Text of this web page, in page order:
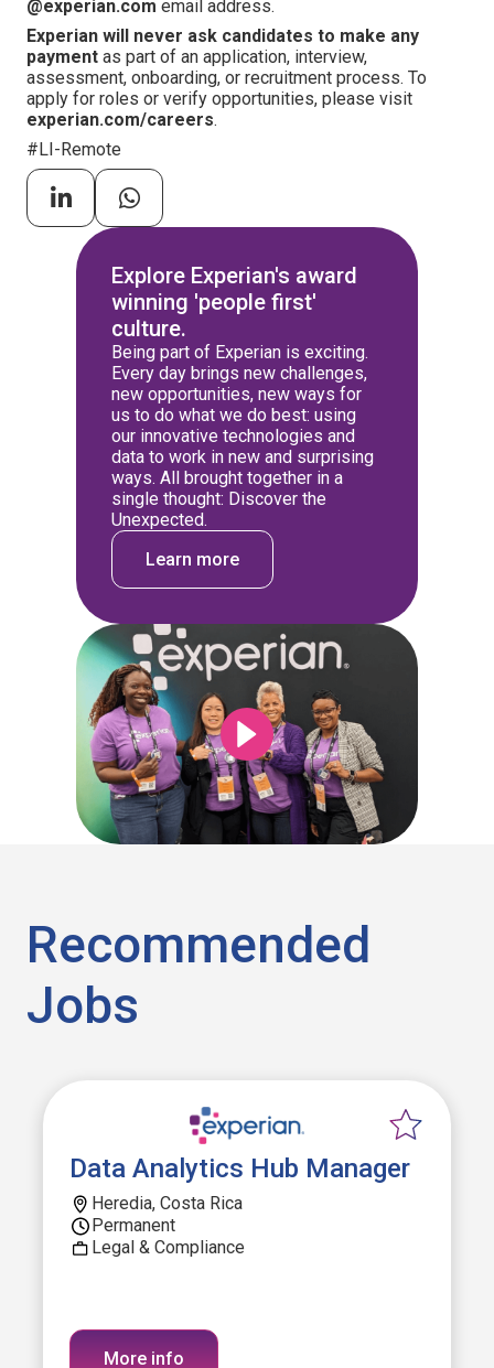
@experian.com email address.
Experian will never ask candidates to make any
payment as part of an application, interview,
assessment, onboarding, or recruitment process. To
apply for roles or verify opportunities, please visit
experian.com/careers.
#LI-Remote
Explore Experian's award
winning 'people first'
culture.
Being part of Experian is exciting.
Every day brings new challenges,
new opportunities, new ways for
us to do what we do best: using
our innovative technologies and
data to work in new and surprising
ways. All brought together in a
single thought: Discover the
Unexpected.
Learn more
Recommended
Jobs
Data Analytics Hub Manager
Heredia, Costa Rica
Permanent
Legal & Compliance
More info